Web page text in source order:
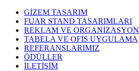
GİZEM TASARIM
FUAR STAND TASARIMLARI
REKLAM VE ORGANİZASYON
TABELA VE OFİS UYGULAMA
REFERANSLARIMIZ
ÖDÜLLER
İLETİŞİM